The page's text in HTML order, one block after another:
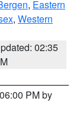
, Eastern
, Western
02:35
PM by